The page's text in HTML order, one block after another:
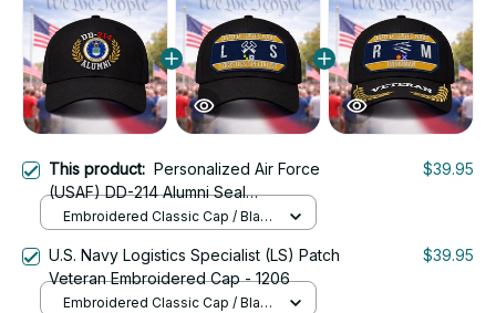
This product: Personalized Air Force
(USAF) DD-214 Alumni Seal
Embroidered Cap
$39.95
Embroidered Classic Cap / Black
U.S. Navy Logistics Specialist (LS) Patch
Veteran Embroidered Cap - 1206
$39.95
Embroidered Classic Cap / Black